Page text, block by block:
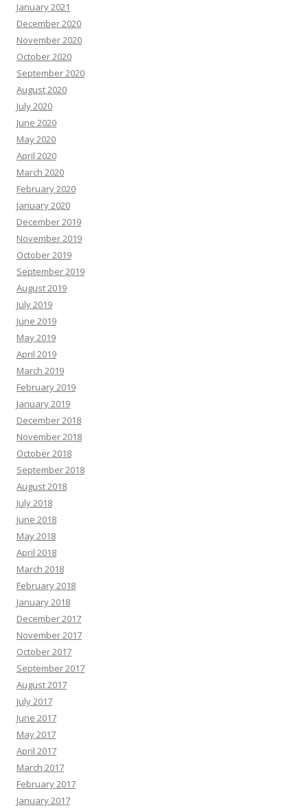
January 2021
December 2020
November 2020
October 2020
September 2020
August 2020
July 2020
June 2020
May 2020
April 2020
March 2020
February 2020
January 2020
December 2019
November 2019
October 2019
September 2019
August 2019
July 2019
June 2019
May 2019
April 2019
March 2019
February 2019
January 2019
December 2018
November 2018
October 2018
September 2018
August 2018
July 2018
June 2018
May 2018
April 2018
March 2018
February 2018
January 2018
December 2017
November 2017
October 2017
September 2017
August 2017
July 2017
June 2017
May 2017
April 2017
March 2017
February 2017
January 2017